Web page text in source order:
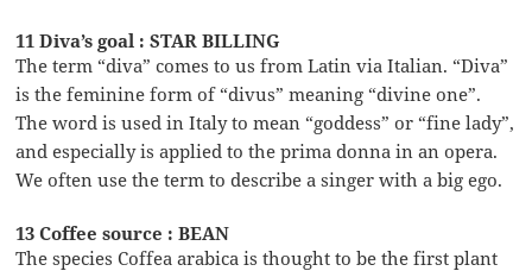
11 Diva’s goal : STAR BILLING
The term “diva” comes to us from Latin via Italian. “Diva”
is the feminine form of “divus” meaning “divine one”.
The word is used in Italy to mean “goddess” or “fine lady”,
and especially is applied to the prima donna in an opera.
We often use the term to describe a singer with a big ego.
13 Coffee source : BEAN
The species Coffea arabica is thought to be the first plant